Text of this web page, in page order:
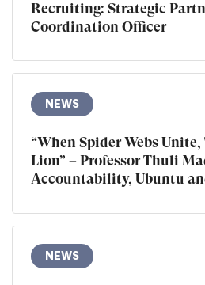
Recruiting: Strategic
Coordination Officer
NEWS
“When Spider Webs
Lion” – Professor Thuli
Accountability, Ubuntu
NEWS